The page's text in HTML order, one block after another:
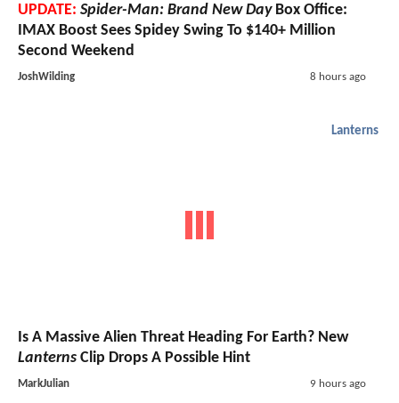
UPDATE: Spider-Man: Brand New DayBox Office:
IMAX Boost Sees Spidey Swing To $140+ Million
Second Weekend
JoshWilding 8 hours ago
Lanterns
Is A Massive Alien Threat Heading For Earth? New
Lanterns Clip Drops A Possible Hint
MarkJulian 9 hours ago